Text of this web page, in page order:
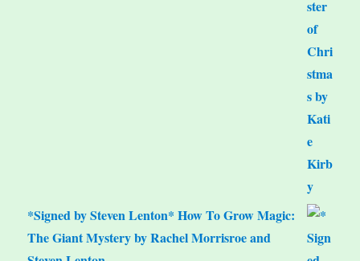
*Signed by Steven Lenton* How To Grow Magic:
The Giant Mystery by Rachel Morrisroe and